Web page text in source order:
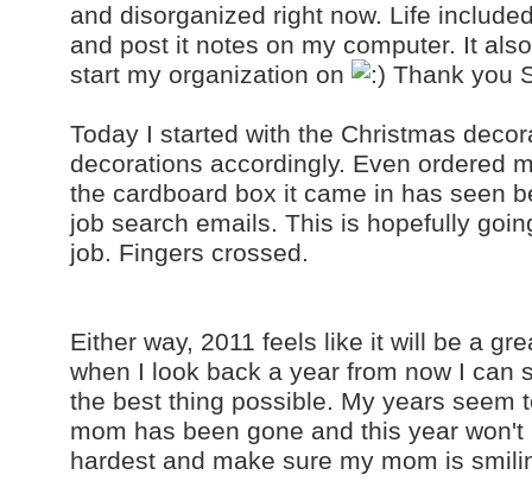
and disorganized right now. Life
and post it notes on my computer. It
start my organization on
Thank you
Today I started with the Christmas
decorations accordingly. Even ordered
the cardboard box it came in has seen
job search emails. This is hopefully
job. Fingers crossed.
Either way, 2011 feels like it will be a
when I look back a year from now I can
the best thing possible. My years seem
mom has been gone and this year
hardest and make sure my mom is